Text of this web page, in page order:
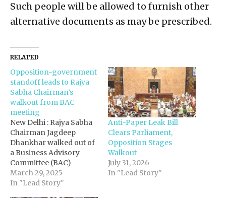
Such people will be allowed to furnish other
alternative documents as may be prescribed.
RELATED
Opposition-government
standoff leads to Rajya
Sabha Chairman’s
walkout from BAC
meeting
New Delhi : Rajya Sabha
Chairman Jagdeep
Dhankhar walked out of
a Business Advisory
Committee (BAC)
meeting on Friday,
citing a "lack of
March 29, 2025
In "Lead Story"
Anti-Paper Leak Bill
Clears Parliament,
Opposition Stages
Walkout
July 31, 2026
In "Lead Story"